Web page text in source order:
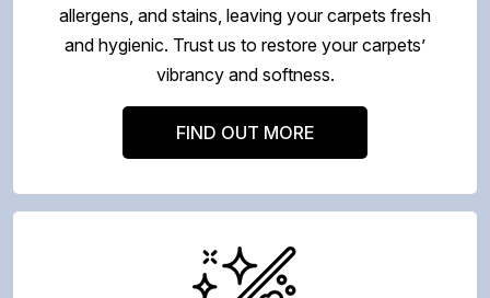
allergens, and stains, leaving your carpets fresh
and hygienic. Trust us to restore your carpets’
vibrancy and softness.
FIND OUT MORE